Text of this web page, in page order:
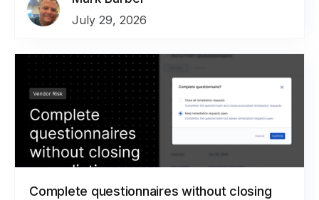
July 29, 2026
Complete questionnaires without closing